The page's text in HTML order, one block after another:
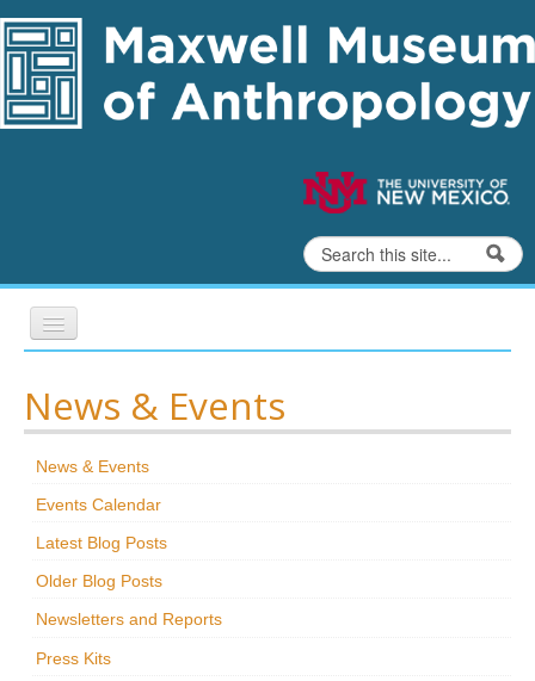
Skip to content
Skip to navigation
Search form
Search
Exhibits
Education
Collections
News & Events
Maxwell@Home
News & Events
News & Events
Events Calendar
Latest Blog Posts
Older Blog Posts
Newsletters and Reports
Press Kits